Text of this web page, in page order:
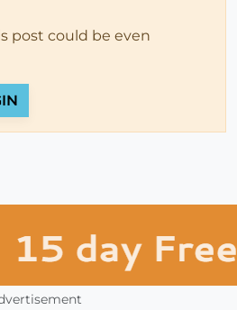
post could be even